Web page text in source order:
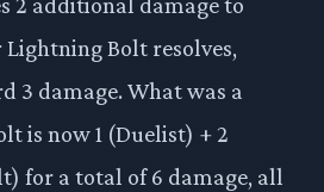
Bolt resolves,
3 damage. What was a
is now 1 (Duelist) + 2
for a total of 6 damage, all